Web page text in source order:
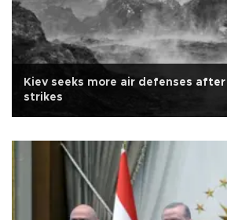
Kiev seeks more air defenses
strikes